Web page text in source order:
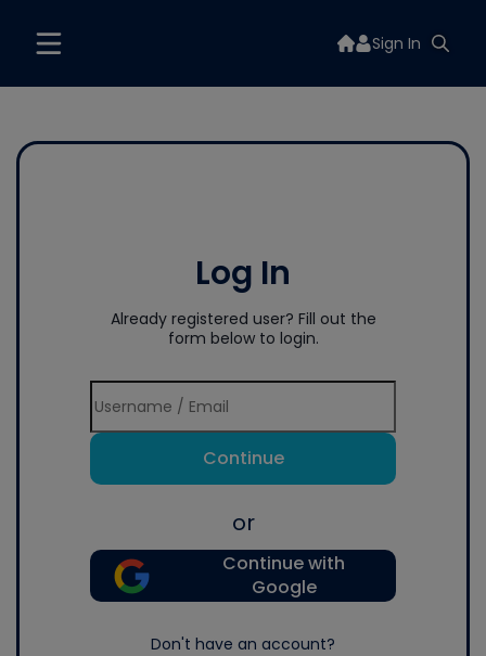
Sign In
Log In
Already registered user? Fill out the
form below to login.
Continue
or
Continue with
Google
Don't have an account?